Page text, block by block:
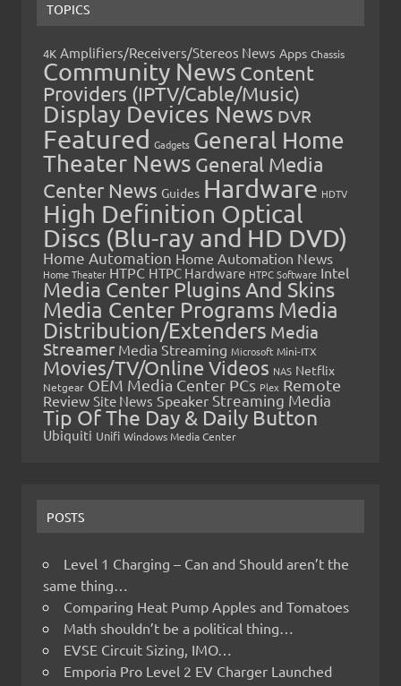
TOPICS
4K Amplifiers/Receivers/Stereos News Apps Chassis
Community News Content
Providers (IPTV/Cable/Music)
Display Devices News DVR
Featured Gadgets General Home
Theater News General Media
Center News Guides Hardware HDTV
High Definition Optical
Discs (Blu-ray and HD DVD)
Home Automation Home Automation News
Home Theater HTPC HTPC Hardware HTPC Software Intel
Media Center Plugins And Skins
Media Center Programs Media
Distribution/Extenders Media
Streamer Media Streaming Microsoft Mini-ITX
Movies/TV/Online Videos NAS Netflix
Netgear OEM Media Center PCs Plex Remote
Review Site News Speaker Streaming Media
Tip Of The Day & Daily Button
Ubiquiti Unifi Windows Media Center
POSTS
Level 1 Charging – Can and Should aren’t the
same thing…
Comparing Heat Pump Apples and Tomatoes
Math shouldn’t be a political thing…
EVSE Circuit Sizing, IMO…
Emporia Pro Level 2 EV Charger Launched